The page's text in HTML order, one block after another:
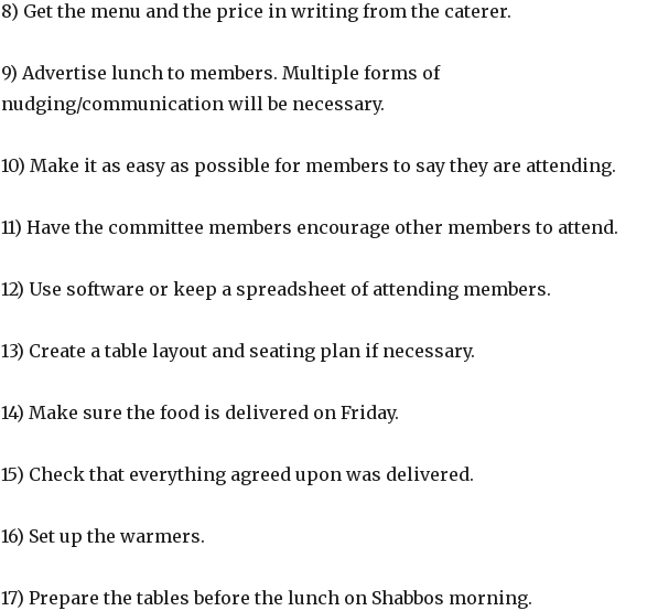
8) Get the menu and the price in writing from the caterer.
9) Advertise lunch to members. Multiple forms of
nudging/communication will be necessary.
10) Make it as easy as possible for members to say they are attending.
11) Have the committee members encourage other members to attend.
12) Use software or keep a spreadsheet of attending members.
13) Create a table layout and seating plan if necessary.
14) Make sure the food is delivered on Friday.
15) Check that everything agreed upon was delivered.
16) Set up the warmers.
17) Prepare the tables before the lunch on Shabbos morning.